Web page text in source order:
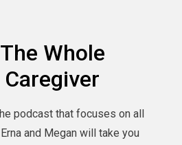
The Whole
Caregiver
podcast that focuses on all
and Megan will take you